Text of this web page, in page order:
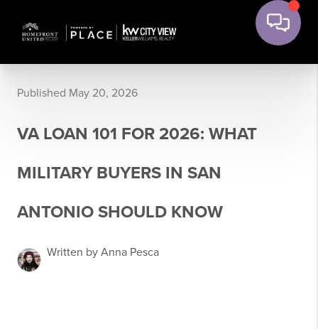
Published May 20, 2026
VA LOAN 101 FOR 2026: WHAT
MILITARY BUYERS IN SAN
ANTONIO SHOULD KNOW
Written by Anna Pesca